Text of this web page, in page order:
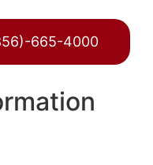
665-4000